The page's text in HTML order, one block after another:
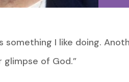
something I like doing.
of God.”